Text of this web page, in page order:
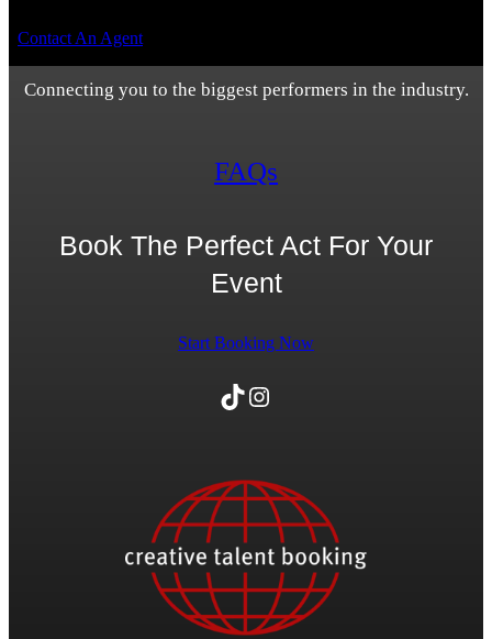
Contact An Agent
Connecting you to the biggest performers in the industry.
FAQs
Book The Perfect Act For Your
Event
Start Booking Now
TikTok Instagram